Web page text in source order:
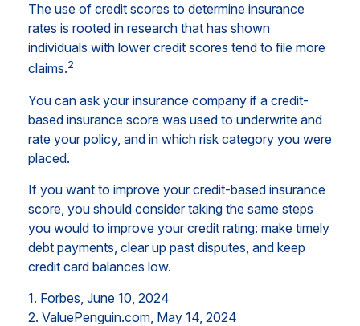
The use of credit scores to determine insurance
rates is rooted in research that has shown
individuals with lower credit scores tend to file more
claims.2
You can ask your insurance company if a credit-
based insurance score was used to underwrite and
rate your policy, and in which risk category you were
placed.
If you want to improve your credit-based insurance
score, you should consider taking the same steps
you would to improve your credit rating: make timely
debt payments, clear up past disputes, and keep
credit card balances low.
1. Forbes, June 10, 2024
2. ValuePenguin.com, May 14, 2024